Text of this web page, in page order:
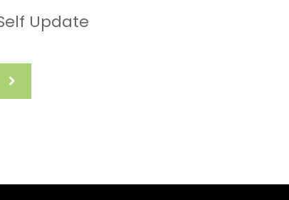
Update